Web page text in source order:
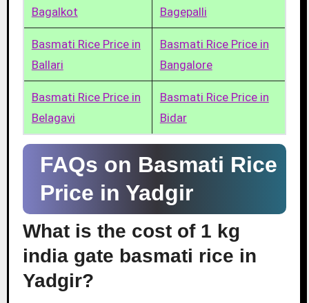
Bagalkot
Bagepalli
Basmati Rice Price in
Ballari
Basmati Rice Price in
Bangalore
Basmati Rice Price in
Belagavi
Basmati Rice Price in
Bidar
FAQs on Basmati Rice
Price in Yadgir
What is the cost of 1 kg
india gate basmati rice in
Yadgir?